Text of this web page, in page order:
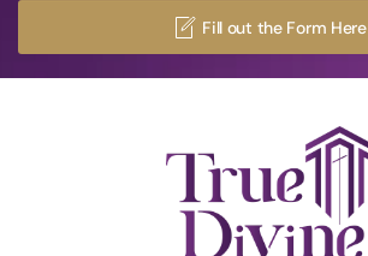
Fill out the Form Here